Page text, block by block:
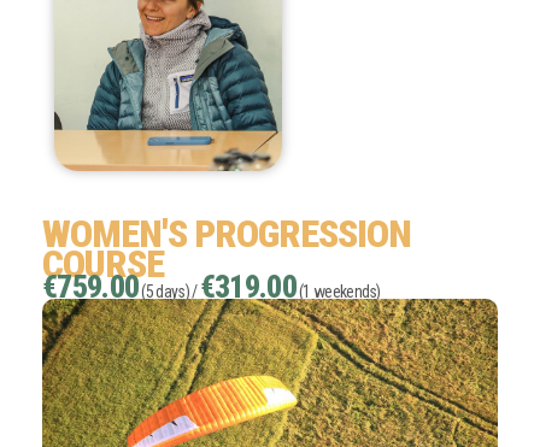
WOMEN'S PROGRESSION
COURSE
€759.00(5 days) /€319.00(1 weekends)